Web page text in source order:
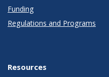
Funding
Regulations and Programs
Resources